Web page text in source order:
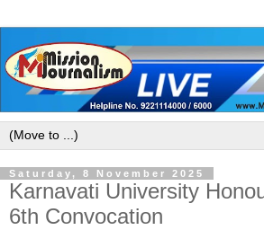
Saturday, 8 November 2025
Karnavati University
6th Convocation